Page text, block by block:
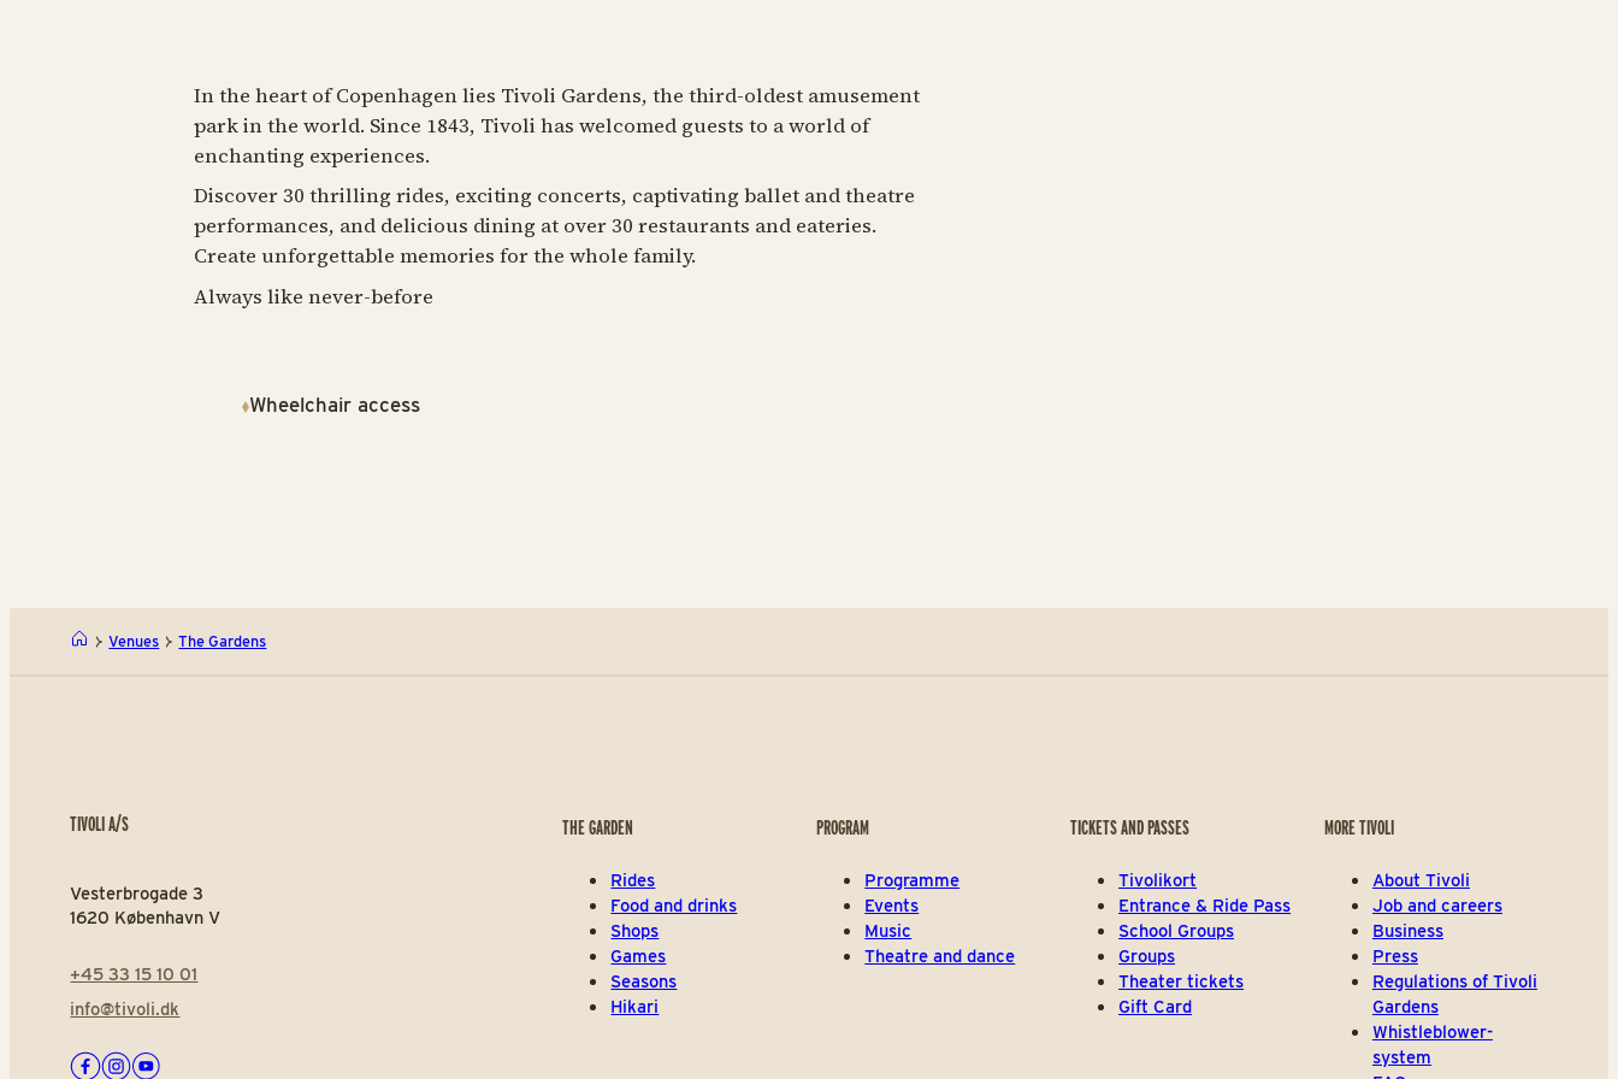
In the heart of Copenhagen lies Tivoli Gardens, the third-oldest amusement
park in the world. Since 1843, Tivoli has welcomed guests to a world of
enchanting experiences.
Discover 30 thrilling rides, exciting concerts, captivating ballet and theatre
performances, and delicious dining at over 30 restaurants and eateries.
Create unforgettable memories for the whole family.
Always like never-before
Wheelchair access
Venues The Gardens
TIVOLI A/S
Vesterbrogade 3
1620 København V
+45 33 15 10 01
info@tivoli.dk
THE GARDEN
Rides
Food and drinks
Shops
Games
Seasons
Hikari
PROGRAM
Programme
Events
Music
Theatre and dance
TICKETS AND PASSES
Tivolikort
Entrance & Ride Pass
School Groups
Groups
Theater tickets
Gift Card
MORE TIVOLI
About Tivoli
Job and careers
Business
Press
Regulations of Tivoli
Gardens
Whistleblower-
system